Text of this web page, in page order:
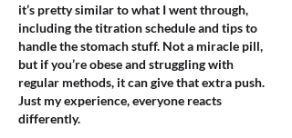
it’s pretty similar to what I went through,
including the titration schedule and tips to
handle the stomach stuff. Not a miracle pill,
but if you’re obese and struggling with
regular methods, it can give that extra push.
Just my experience, everyone reacts
differently.